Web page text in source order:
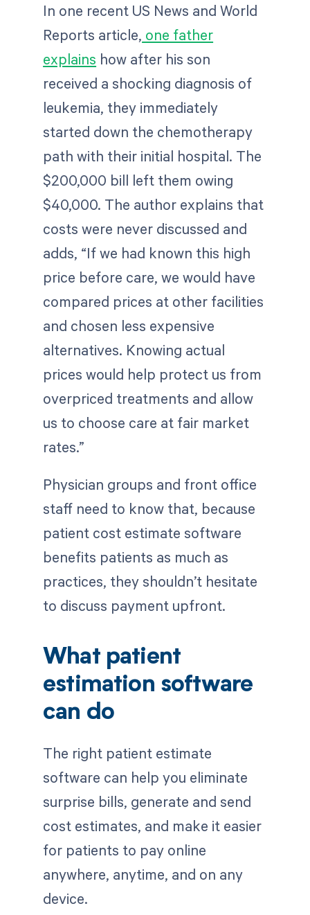
In one recent US News and World
Reports article, one father
explains how after his son
received a shocking diagnosis of
leukemia, they immediately
started down the chemotherapy
path with their initial hospital. The
$200,000 bill left them owing
$40,000. The author explains that
costs were never discussed and
adds, “If we had known this high
price before care, we would have
compared prices at other facilities
and chosen less expensive
alternatives. Knowing actual
prices would help protect us from
overpriced treatments and allow
us to choose care at fair market
rates.”
Physician groups and front office
staff need to know that, because
patient cost estimate software
benefits patients as much as
practices, they shouldn’t hesitate
to discuss payment upfront.
What patient
estimation software
can do
The right patient estimate
software can help you eliminate
surprise bills, generate and send
cost estimates, and make it easier
for patients to pay online
anywhere, anytime, and on any
device.